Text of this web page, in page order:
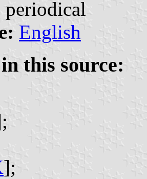
periodical
English
this source:
];